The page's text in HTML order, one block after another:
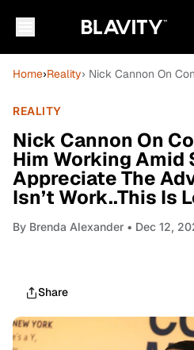
Home›Reality› Nick Cannon On
REALITY
Nick Cannon On
Him Working Amid
Appreciate The
Isn’t Work..This Is
By Brenda Alexander • Dec 12,
Share